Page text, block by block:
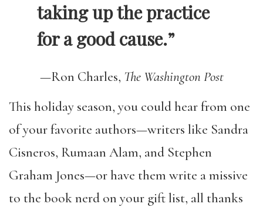
taking up the practice
for a good cause.”
—Ron Charles, The Washington Post
This holiday season, you could hear from one
of your favorite authors—writers like Sandra
Cisneros, Rumaan Alam, and Stephen
Graham Jones—or have them write a missive
to the book nerd on your gift list, all thanks